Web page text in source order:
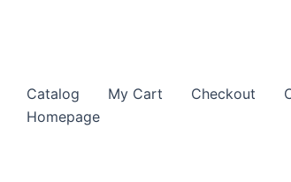
Catalog My Cart Checkout
Homepage